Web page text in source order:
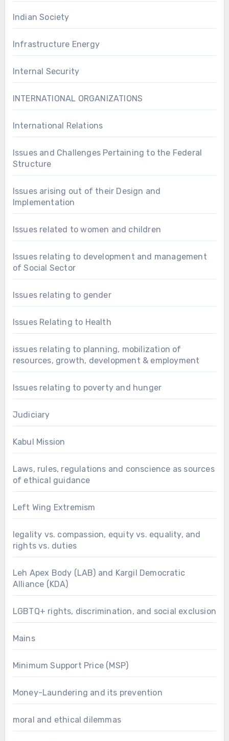
Indian Society
Infrastructure Energy
Internal Security
INTERNATIONAL ORGANIZATIONS
International Relations
Issues and Challenges Pertaining to the Federal
Structure
Issues arising out of their Design and
Implementation
Issues related to women and children
Issues relating to development and management
of Social Sector
Issues relating to gender
Issues Relating to Health
issues relating to planning, mobilization of
resources, growth, development & employment
Issues relating to poverty and hunger
Judiciary
Kabul Mission
Laws, rules, regulations and conscience as sources
of ethical guidance
Left Wing Extremism
legality vs. compassion, equity vs. equality, and
rights vs. duties
Leh Apex Body (LAB) and Kargil Democratic
Alliance (KDA)
LGBTQ+ rights, discrimination, and social exclusion
Mains
Minimum Support Price (MSP)
Money-Laundering and its prevention
moral and ethical dilemmas